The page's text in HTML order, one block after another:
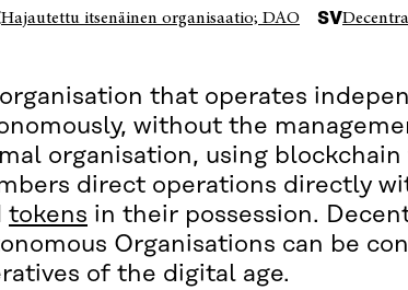
Hajautettu itsenäinen organisaatio; DAO SV
that operates
without the
organisation, using
direct operations directly
tokens in their possession.
Organisations can be
of the digital age.